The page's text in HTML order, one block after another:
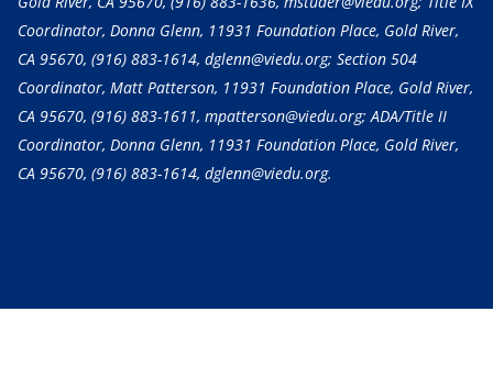
Coordinator, Donna Glenn, 11931 Foundation Place, Gold River,
CA 95670, (916) 883-1614, dglenn@viedu.org; Section 504
Coordinator, Matt Patterson, 11931 Foundation Place, Gold River,
CA 95670, (916) 883-1611, mpatterson@viedu.org; ADA/Title II
Coordinator, Donna Glenn, 11931 Foundation Place, Gold River,
CA 95670, (916) 883-1614, dglenn@viedu.org.